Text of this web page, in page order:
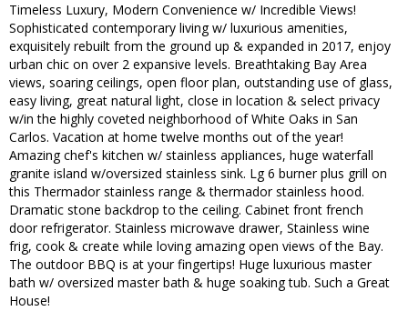
Timeless Luxury, Modern Convenience w/ Incredible Views!
Sophisticated contemporary living w/ luxurious amenities,
exquisitely rebuilt from the ground up & expanded in 2017, enjoy
urban chic on over 2 expansive levels. Breathtaking Bay Area
views, soaring ceilings, open floor plan, outstanding use of glass,
easy living, great natural light, close in location & select privacy
w/in the highly coveted neighborhood of White Oaks in San
Carlos. Vacation at home twelve months out of the year!
Amazing chef's kitchen w/ stainless appliances, huge waterfall
granite island w/oversized stainless sink. Lg 6 burner plus grill on
this Thermador stainless range & thermador stainless hood.
Dramatic stone backdrop to the ceiling. Cabinet front french
door refrigerator. Stainless microwave drawer, Stainless wine
frig, cook & create while loving amazing open views of the Bay.
The outdoor BBQ is at your fingertips! Huge luxurious master
bath w/ oversized master bath & huge soaking tub. Such a Great
House!